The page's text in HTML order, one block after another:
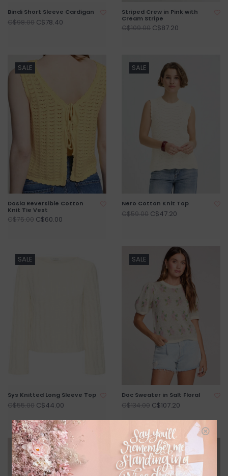
Bindi Short Sleeve Cardigan
C$98.00 C$78.40
Striped Crew in Pink with
Cream Stripe
C$109.00 C$87.20
SALE
Dosia Reversible Cotton
Knit Tie Vest
C$75.00 C$60.00
SALE
Nero Cotton Knit Top
C$59.00 C$47.20
SALE
Sys Knitted Long Sleeve Top
C$55.00 C$44.00
SALE
Doc Sweater in Salt Floral
C$134.00 C$107.20
SALE SALE